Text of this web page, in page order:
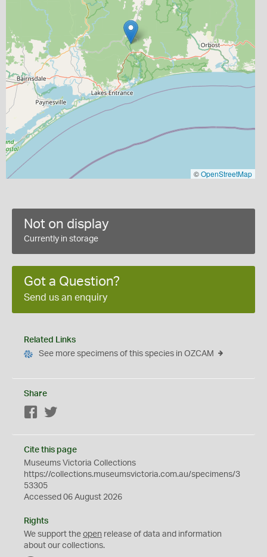
©OpenStreetMap
Not on display
Currently in storage
Got a Question?
Send us an enquiry
Related Links
See more specimens of this species in OZCAM
Share
Facebook
Cite this page
Museums Victoria Collections
https://collections.museumsvictoria.com.au/specimens/3
53305
Accessed 06 August 2026
Rights
We support the open release of data and information
about our collections.